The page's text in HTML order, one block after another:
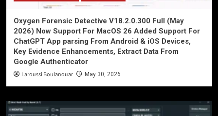
Oxygen Forensic Detective V18.2.0.300 Full (May
2026) Now Support For MacOS 26 Added Support For
ChatGPT App parsing From Android & iOS Devices,
Key Evidence Enhancements, Extract Data From
Google Authenticator
Laroussi Boulanouar May 30, 2026